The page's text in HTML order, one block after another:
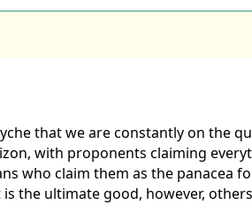
that we are constantly on the
with proponents claiming
who claim them as the panacea
the ultimate good, however,